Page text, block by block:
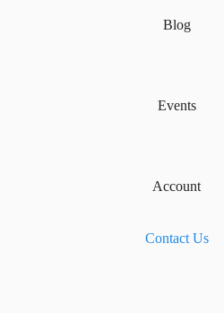
Blog
Events
Account
Contact Us